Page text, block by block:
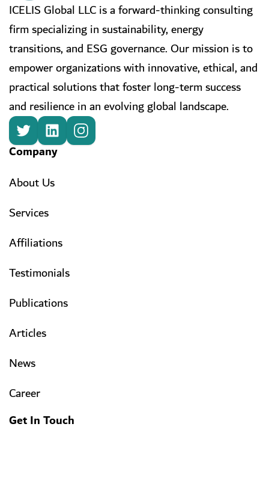
ICELIS Global LLC is a forward-thinking consulting
firm specializing in sustainability, energy
transitions, and ESG governance. Our mission is to
empower organizations with innovative, ethical, and
practical solutions that foster long-term success
and resilience in an evolving global landscape.
Company
About Us
Services
Affiliations
Testimonials
Publications
Articles
News
Career
Get In Touch